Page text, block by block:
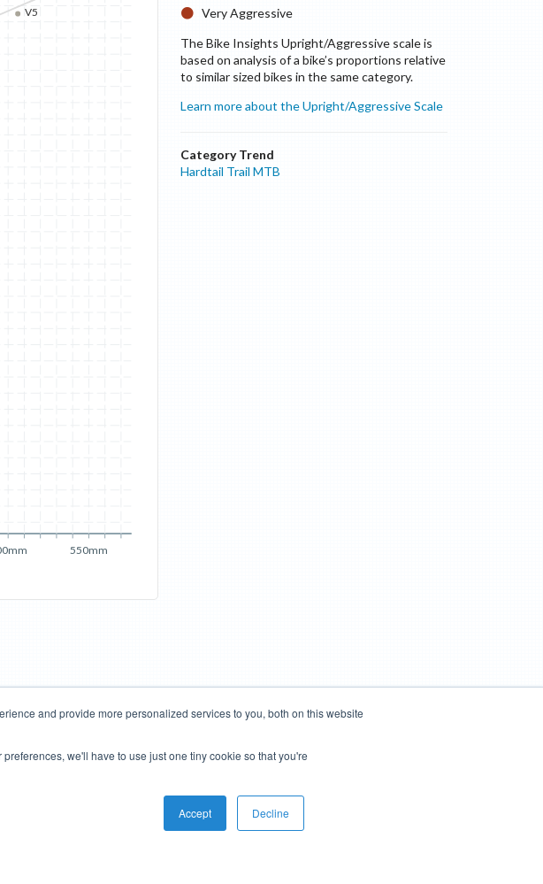
and provide more personalized services to you, both on this website
we'll have to use just one tiny cookie so that you're
Accept Decline
550mm
V5
Very Aggressive
The Bike Insights Upright/Aggressive scale is
based on analysis of a bike’s proportions relative
to similar sized bikes in the same category.
Learn more about the Upright/Aggressive Scale
Category Trend
Hardtail Trail MTB